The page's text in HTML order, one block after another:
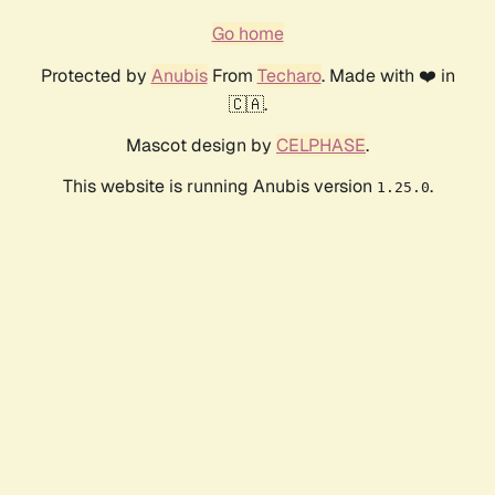
Go home
Protected by AnubisFrom Techaro. Made with ❤️ in
🇨🇦.
Mascot design by CELPHASE.
This website is running Anubis version 1.25.0.